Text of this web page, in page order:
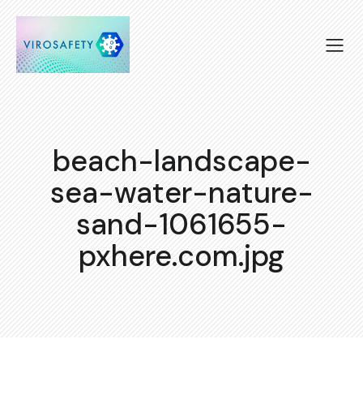
beach-landscape-
sea-water-nature-
sand-1061655-
pxhere.com.jpg